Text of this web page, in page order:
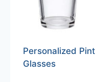
Personalized Pint
Glasses